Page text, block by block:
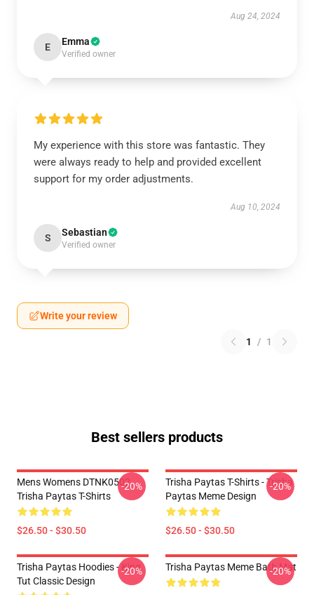
Aug 24, 2024
E Emma
Verified owner
My experience with this store was fantastic. They
were always ready to help and provided excellent
support for my order adjustments.
Aug 10, 2024
S Sebastian
Verified owner
Write your review
1 / 1
Best sellers products
Mens Womens DTNK0502
Trisha Paytas T-Shirts
$26.50 - $30.50
-20%
Trisha Paytas T-Shirts - Trisha
Paytas Meme Design
$26.50 - $30.50
-20%
Trisha Paytas Hoodies - King
Tut Classic Design
-20% Trisha Paytas Meme Bath Mat
-20%